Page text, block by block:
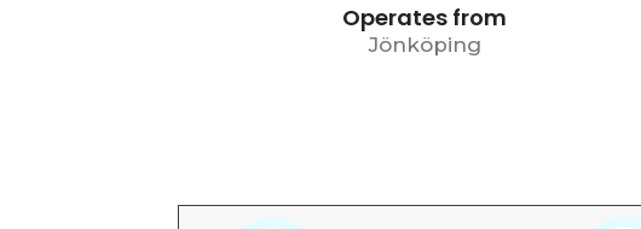
Operates from
Jönköping